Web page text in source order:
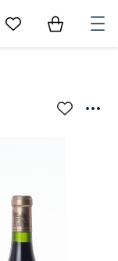
Go to My Favorites
Items in